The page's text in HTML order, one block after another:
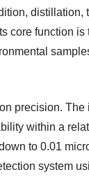
distillation,
core function is
precision. The
within a
to 0.01
system